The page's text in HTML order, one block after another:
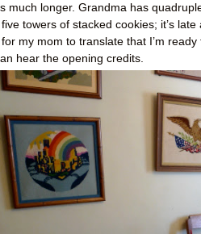
much longer. Grandma has
towers of stacked cookies; it’s
my mom to translate that I’m
hear the opening credits.